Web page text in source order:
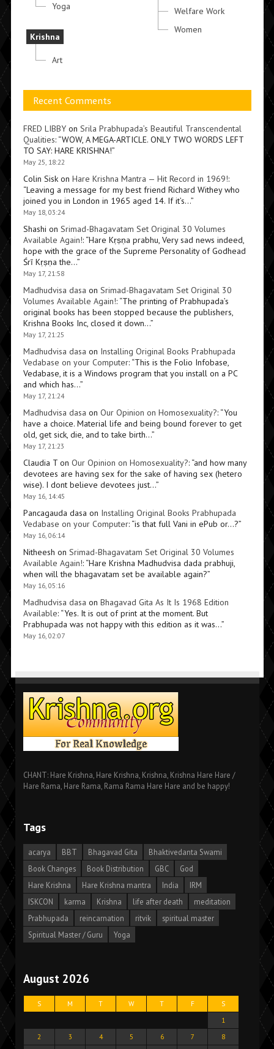
Yoga
Krishna
Art
Welfare Work
Women
Recent Comments
FRED LIBBYon Srila Prabhupada’s Beautiful Transcendental
Qualities: “WOW, A MEGA-ARTICLE. ONLY TWO WORDS LEFT
TO SAY: HARE KRISHNA!”
May 25, 18:22
Colin Siskon Hare Krishna Mantra — Hit Record in 1969!:
“Leaving a message for my best friend Richard Withey who
joined you in London in 1965 aged 14. If it’s…”
May 18, 03:24
Shashi on Srimad-Bhagavatam Set Original 30 Volumes
Available Again!: “Hare Kṛṣṇa prabhu, Very sad news indeed,
hope with the grace of the Supreme Personality of Godhead
Śrī Kṛṣṇa the…”
May 17, 21:58
Madhudvisa dasa on Srimad-Bhagavatam Set Original 30
Volumes Available Again!: “The printing of Prabhupada’s
original books has been stopped because the publishers,
Krishna Books Inc, closed it down…”
May 17, 21:25
Madhudvisa dasa on Installing Original Books Prabhupada
Vedabase on your Computer: “This is the Folio Infobase,
Vedabase, it is a Windows program that you install on a PC
and which has…”
May 17, 21:24
Madhudvisa dasa on Our Opinion on Homosexuality?: “You
have a choice. Material life and being bound forever to get
old, get sick, die, and to take birth…”
May 17, 21:23
Claudia Ton Our Opinion on Homosexuality?: “and how many
devotees are having sex for the sake of having sex (hetero
wise). I dont believe devotees just…”
May 16, 14:45
Pancagauda dasa on Installing Original Books Prabhupada
Vedabase on your Computer: “is that full Vani in ePub or…?”
May 16, 06:14
Nitheesh on Srimad-Bhagavatam Set Original 30 Volumes
Available Again!: “Hare Krishna Madhudvisa dada prabhuji,
when will the bhagavatam set be available again?”
May 16, 05:16
Madhudvisa dasa on Bhagavad Gita As It Is 1968 Edition
Available: “Yes. It is out of print at the moment. But
Prabhupada was not happy with this edition as it was…”
May 16, 02:07
CHANT: Hare Krishna, Hare Krishna, Krishna, Krishna Hare Hare /
Hare Rama, Hare Rama, Rama Rama Hare Hare and be happy!
Tags
acarya BBT Bhagavad Gita
Bhaktivedanta Swami
Book Changes
Book Distribution GBC
God
Hare Krishna
Hare Krishna mantra India
IRM
ISKCON
karma Krishna life after death
meditation
Prabhupada
reincarnation ritvik
spiritual master
Spiritual Master / Guru
Yoga
August 2026
S M T W T F
S
1
2
3 4 5 6 7
8